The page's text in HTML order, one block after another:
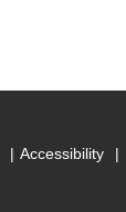
Accessibility